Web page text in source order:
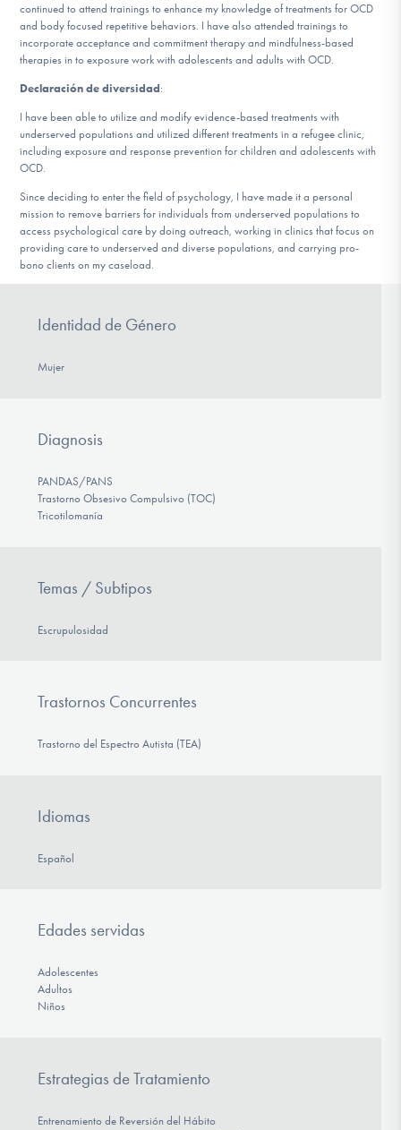
continued to attend trainings to enhance my knowledge of treatments for OCD
and body focused repetitive behaviors. I have also attended trainings to
incorporate acceptance and commitment therapy and mindfulness-based
therapies in to exposure work with adolescents and adults with OCD.
Declaración de diversidad:
I have been able to utilize and modify evidence-based treatments with
underserved populations and utilized different treatments in a refugee clinic,
including exposure and response prevention for children and adolescents with
OCD.
Since deciding to enter the field of psychology, I have made it a personal
mission to remove barriers for individuals from underserved populations to
access psychological care by doing outreach, working in clinics that focus on
providing care to underserved and diverse populations, and carrying pro-
bono clients on my caseload.
Identidad de Género
Mujer
Diagnosis
PANDAS/PANS
Trastorno Obsesivo Compulsivo (TOC)
Tricotilomanía
Temas / Subtipos
Escrupulosidad
Trastornos Concurrentes
Trastorno del Espectro Autista (TEA)
Idiomas
Español
Edades servidas
Adolescentes
Adultos
Niños
Estrategias de Tratamiento
Entrenamiento de Reversión del Hábito